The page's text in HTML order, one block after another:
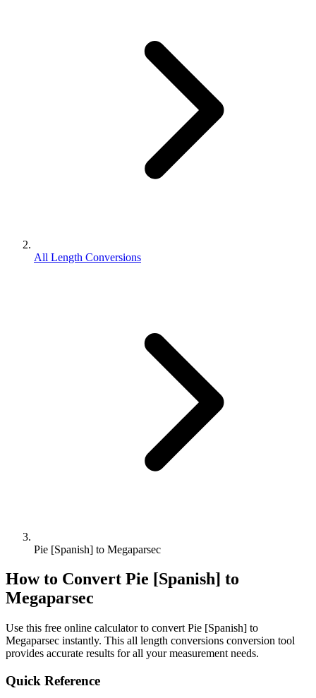
All Length Conversions
Pie [Spanish] to Megaparsec
How to Convert Pie [Spanish] to
Megaparsec
Use this free online calculator to convert Pie [Spanish] to
Megaparsec instantly. This all length conversions conversion tool
provides accurate results for all your measurement needs.
Quick Reference